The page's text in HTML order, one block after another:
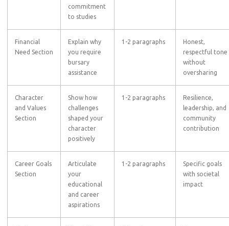
commitment
to studies
Financial
Need Section
Explain why
you require
bursary
assistance
1-2 paragraphs
Honest,
respectful tone
without
oversharing
Character
and Values
Section
Show how
challenges
shaped your
character
positively
1-2 paragraphs
Resilience,
leadership, and
community
contribution
Career Goals
Section
Articulate
your
educational
and career
aspirations
1-2 paragraphs
Specific goals
with societal
impact